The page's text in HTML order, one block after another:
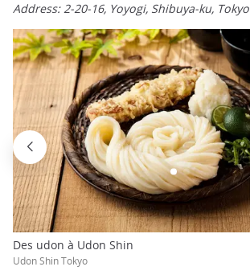
Address: 2-20-16, Yoyogi, Shibuya-ku, Tokyo
Des udon à Udon Shin
Udon Shin Tokyo